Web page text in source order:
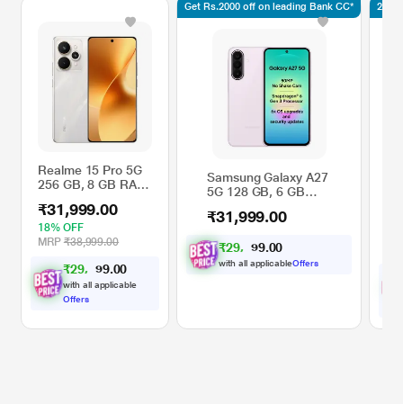
Realme 15 Pro 5G
256 GB, 8 GB RAM,
Phone
₹31,999.00
18% OFF
MRP ₹38,999.00
₹29,5 9 .00
with all applicable
Offers
Samsung Galaxy A27
5G 128 GB, 6 GB
Mobile Phone
₹31,999.00
₹29,1 0 .00
with all applicableOffers
Get Rs.2000 off on leading Bank CC* 2.5K